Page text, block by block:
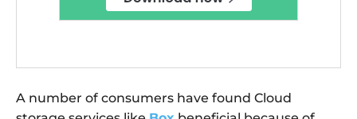
A number of consumers have found Cloud